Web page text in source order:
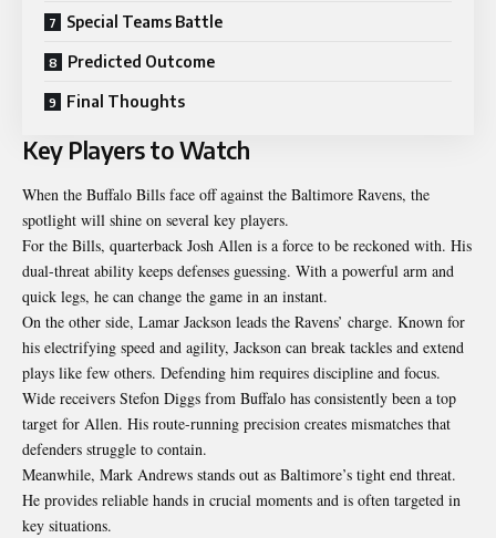
Special Teams Battle
Predicted Outcome
Final Thoughts
Key Players to Watch
When the Buffalo Bills face off against the Baltimore Ravens, the
spotlight will shine on several key players.
For the Bills, quarterback Josh Allen is a force to be reckoned with. His
dual-threat ability keeps defenses guessing. With a powerful arm and
quick legs, he can change the game in an instant.
On the other side, Lamar Jackson leads the Ravens’ charge. Known for
his electrifying speed and agility, Jackson can break tackles and extend
plays like few others. Defending him requires discipline and focus.
Wide receivers Stefon Diggs from Buffalo has consistently been a top
target for Allen. His route-running precision creates mismatches that
defenders struggle to contain.
Meanwhile, Mark Andrews stands out as Baltimore’s tight end threat.
He provides reliable hands in crucial moments and is often targeted in
key situations.